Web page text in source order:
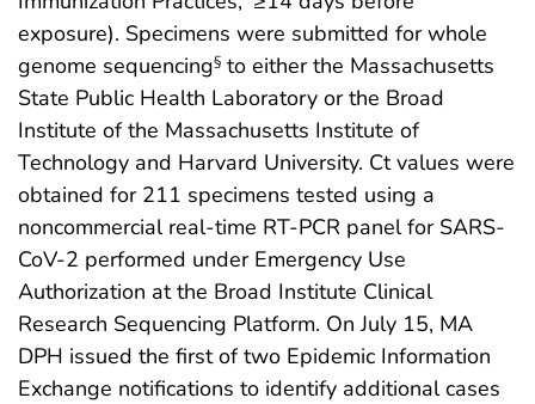
exposure). Specimens were submitted for whole
genome sequencing§ to either the Massachusetts
State Public Health Laboratory or the Broad
Institute of the Massachusetts Institute of
Technology and Harvard University. Ct values were
obtained for 211 specimens tested using a
noncommercial real-time RT-PCR panel for SARS-
CoV-2 performed under Emergency Use
Authorization at the Broad Institute Clinical
Research Sequencing Platform. On July 15, MA
DPH issued the first of two Epidemic Information
Exchange notifications to identify additional cases